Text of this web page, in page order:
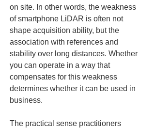
on site. In other words, the weakness
of smartphone LiDAR is often not
shape acquisition ability, but the
association with references and
stability over long distances. Whether
you can operate in a way that
compensates for this weakness
determines whether it can be used in
business.
The practical sense practitioners